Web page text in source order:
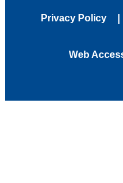
Privacy Policy
Web